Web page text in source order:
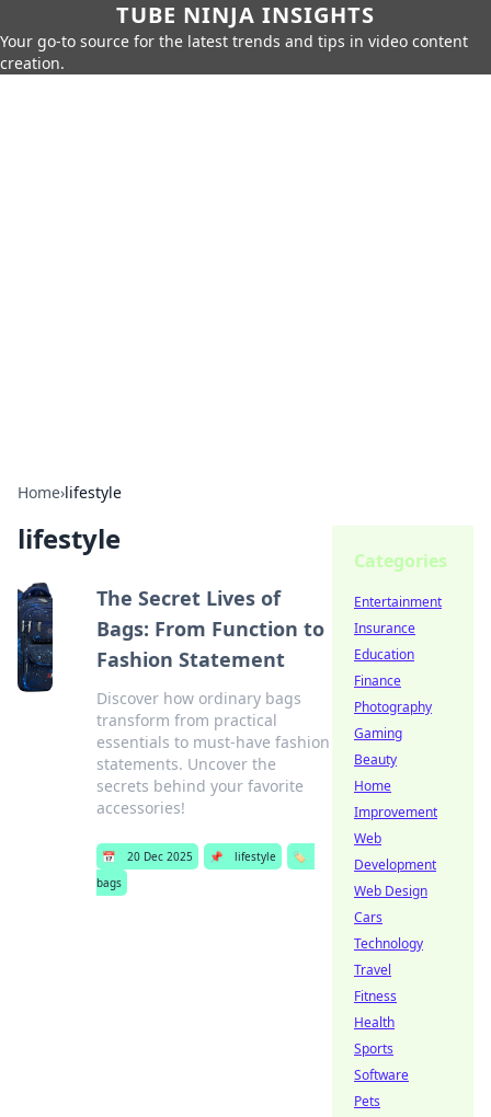
TUBE NINJA INSIGHTS
Your go-to source for the latest trends and tips in video content
creation.
Home›lifestyle
lifestyle
The Secret Lives of
Bags: From Function to
Fashion Statement
Discover how ordinary bags
transform from practical
essentials to must-have fashion
statements. Uncover the
secrets behind your favorite
accessories!
📅 20 Dec 2025 📌 lifestyle
🏷️
bags
Categories
Entertainment
Insurance
Education
Finance
Photography
Gaming
Beauty
Home
Improvement
Web
Development
Web Design
Cars
Technology
Travel
Fitness
Health
Sports
Software
Pets